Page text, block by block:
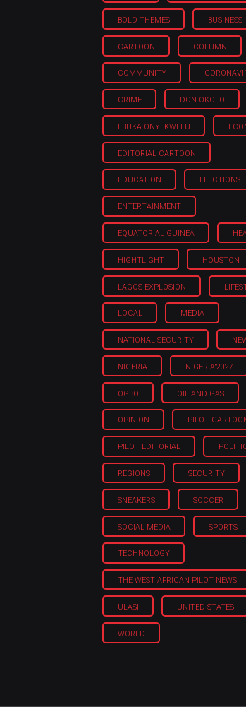
BOLD THEMES BUSINESS
CARTOON COLUMN
COMMUNITY
CRIME DON OKOLO
EBUKA ONYEKWELU
EDITORIAL CARTOON
EDUCATION ELECTIONS
ENTERTAINMENT
EQUATORIAL GUINEA
HIGHTLIGHT HOUSTON
LAGOS EXPLOSION
LOCAL MEDIA
NATIONAL SECURITY
NIGERIA NIGERIA'2027
OGBO OIL AND GAS
OPINION PILOT
PILOT EDITORIAL
REGIONS SECURITY
SNEAKERS SOCCER
SOCIAL MEDIA SPORTS
TECHNOLOGY
THE WEST AFRICAN PILOT NEWS
ULASI UNITED STATES
WORLD